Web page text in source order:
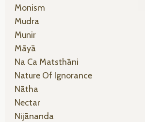
Monism
Mudra
Munir
Māyā
Na Ca Matsthāni
Nature Of Ignorance
Nātha
Nectar
Nijānanda